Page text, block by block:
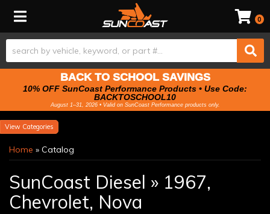
Toggle navigation 0
BACK TO SCHOOL SAVINGS
10% OFF SunCoast Performance Products • Use Code:
BACKTOSCHOOL10
August 1–31, 2026 • Valid on SunCoast Performance products only.
Categories
Home » Catalog
SunCoast Diesel » 1967,
Chevrolet, Nova